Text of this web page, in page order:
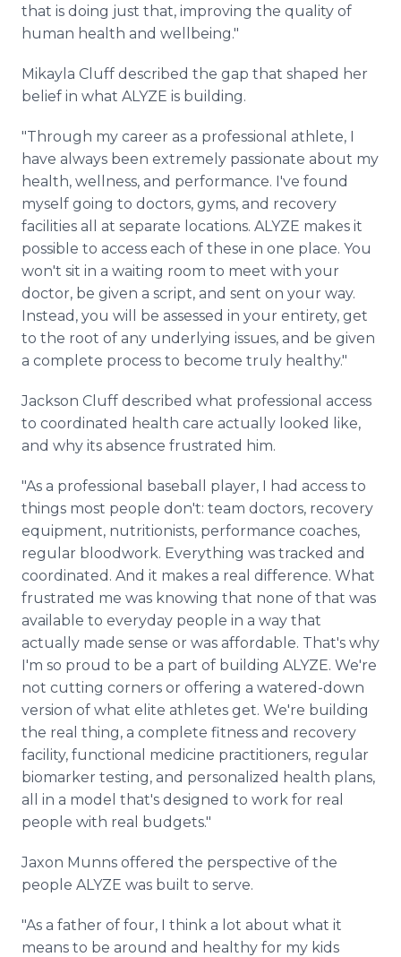
that is doing just that, improving the quality of
human health and wellbeing."
Mikayla Cluff described the gap that shaped her
belief in what ALYZE is building.
"Through my career as a professional athlete, I
have always been extremely passionate about my
health, wellness, and performance. I've found
myself going to doctors, gyms, and recovery
facilities all at separate locations. ALYZE makes it
possible to access each of these in one place. You
won't sit in a waiting room to meet with your
doctor, be given a script, and sent on your way.
Instead, you will be assessed in your entirety, get
to the root of any underlying issues, and be given
a complete process to become truly healthy."
Jackson Cluff described what professional access
to coordinated health care actually looked like,
and why its absence frustrated him.
"As a professional baseball player, I had access to
things most people don't: team doctors, recovery
equipment, nutritionists, performance coaches,
regular bloodwork. Everything was tracked and
coordinated. And it makes a real difference. What
frustrated me was knowing that none of that was
available to everyday people in a way that
actually made sense or was affordable. That's why
I'm so proud to be a part of building ALYZE. We're
not cutting corners or offering a watered-down
version of what elite athletes get. We're building
the real thing, a complete fitness and recovery
facility, functional medicine practitioners, regular
biomarker testing, and personalized health plans,
all in a model that's designed to work for real
people with real budgets."
Jaxon Munns offered the perspective of the
people ALYZE was built to serve.
"As a father of four, I think a lot about what it
means to be around and healthy for my kids